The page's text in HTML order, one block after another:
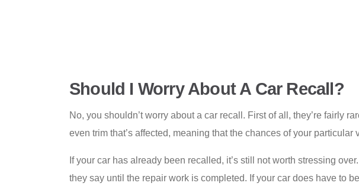
Should I Worry About A Car Recall?
No, you shouldn’t worry about a car recall. First of all, they’re fairly
even trim that’s affected, meaning that the chances of your
If your car has already been recalled, it’s still not worth stressing
they say until the repair work is completed. If your car does have to